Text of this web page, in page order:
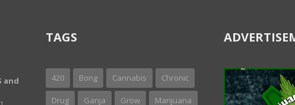
and
TAGS
420 Bong Cannabis Chronic
Drug Ganja Grow Marijuana